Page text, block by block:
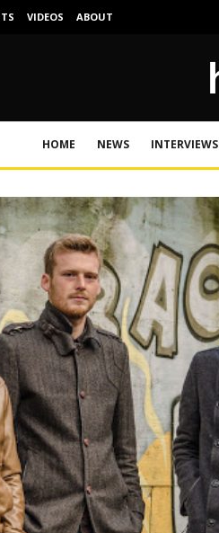
VIDEOS ABOUT
HOME NEWS INTERVIEWS